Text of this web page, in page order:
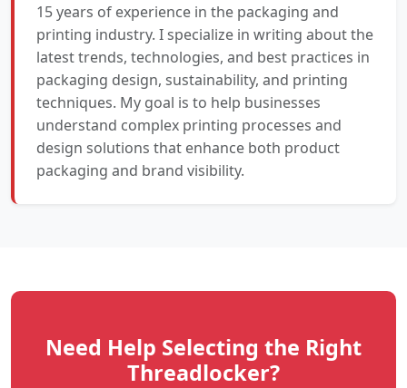
15 years of experience in the packaging and
printing industry. I specialize in writing about the
latest trends, technologies, and best practices in
packaging design, sustainability, and printing
techniques. My goal is to help businesses
understand complex printing processes and
design solutions that enhance both product
packaging and brand visibility.
Need Help Selecting the Right
Threadlocker?